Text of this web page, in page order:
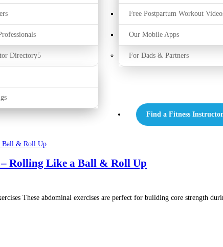
Directory
Free Postpartum Workout
Our Mobile Apps
For Dads & Partners
Find a Fitness Instructor
Rolling Like a Ball & Roll Up
These abdominal exercises are perfect for building core strength